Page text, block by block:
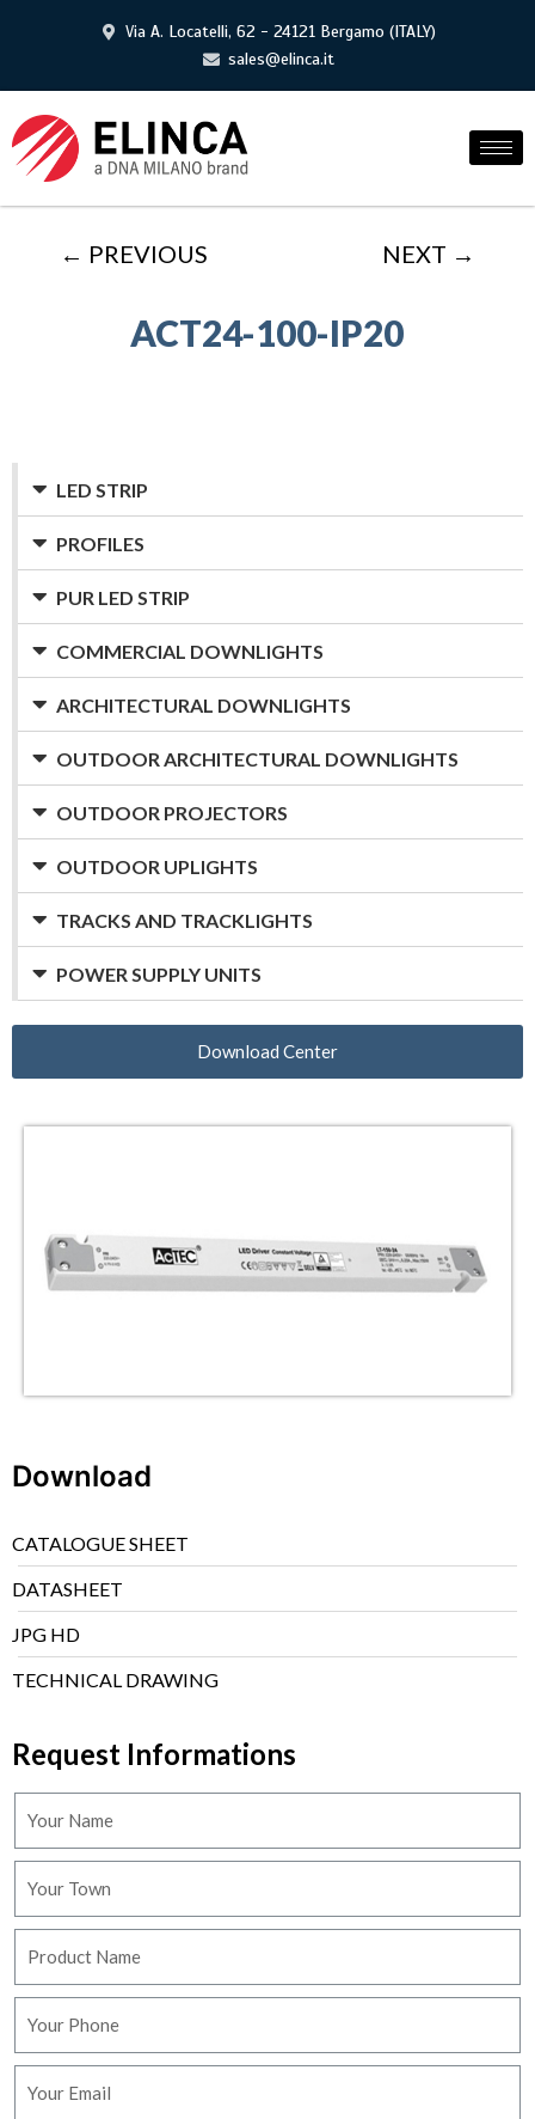
Via A. Locatelli, 62 - 24121 Bergamo (ITALY)
sales@elinca.it
← PREVIOUS NEXT →
ACT24-100-IP20
LED STRIP
PROFILES
PUR LED STRIP
COMMERCIAL DOWNLIGHTS
ARCHITECTURAL DOWNLIGHTS
OUTDOOR ARCHITECTURAL DOWNLIGHTS
OUTDOOR PROJECTORS
OUTDOOR UPLIGHTS
TRACKS AND TRACKLIGHTS
POWER SUPPLY UNITS
Download Center
Download
CATALOGUE SHEET
DATASHEET
JPG HD
TECHNICAL DRAWING
Request Informations